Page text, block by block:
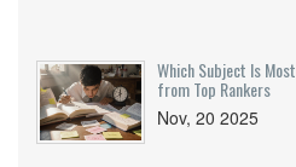
Which Subject Is
from Top Rankers
Nov, 20 2025